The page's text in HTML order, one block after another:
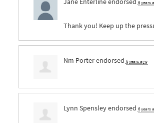
6 years
Thank you! Keep up the
Nm Porterendorsed 6 years ago
Lynn Spensleyendorsed 6 years